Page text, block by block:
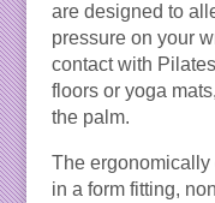
are designed to
pressure on your
contact with
floors or yoga
the palm.
The
in a form fitting,